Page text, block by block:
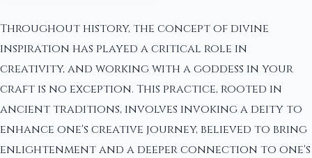
Throughout history, the concept of divine
inspiration has played a critical role in
creativity, and working with a goddess in your
craft is no exception. This practice, rooted in
ancient traditions, involves invoking a deity to
enhance one's creative journey, believed to bring
enlightenment and a deeper connection to one's